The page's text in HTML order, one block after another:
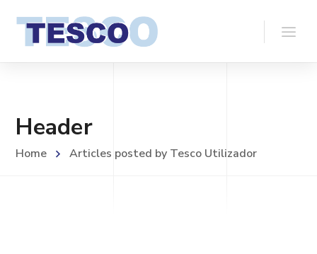
Header
Home Articles posted by Tesco Utilizador